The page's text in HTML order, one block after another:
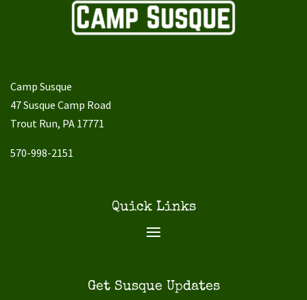
Camp Susque
47 Susque Camp Road
Trout Run, PA 17771
570-998-2151
Quick Links
Get Susque Updates